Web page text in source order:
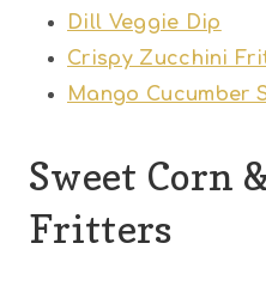
Dill Veggie Dip
Crispy Zucchini
Mango Cucumber
Sweet Corn
Fritters